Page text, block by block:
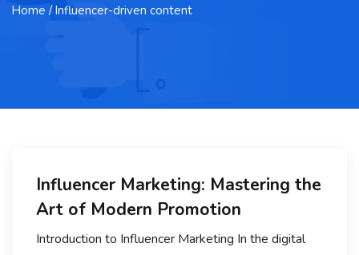
Home / Influencer-driven content
Influencer Marketing: Mastering the
Art of Modern Promotion
Introduction to Influencer Marketing In the digital